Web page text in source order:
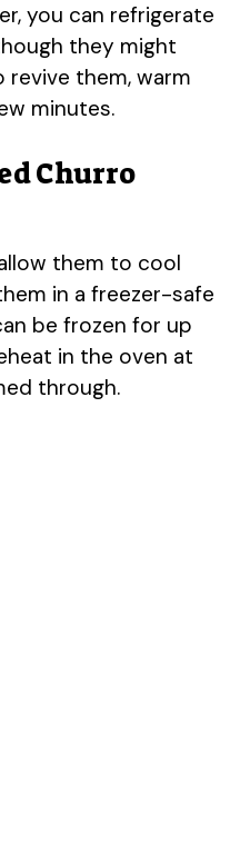
you can refrigerate
they might
revive them, warm
minutes.
Churro
them to cool
in a freezer-safe
be frozen for up
in the oven at
through.